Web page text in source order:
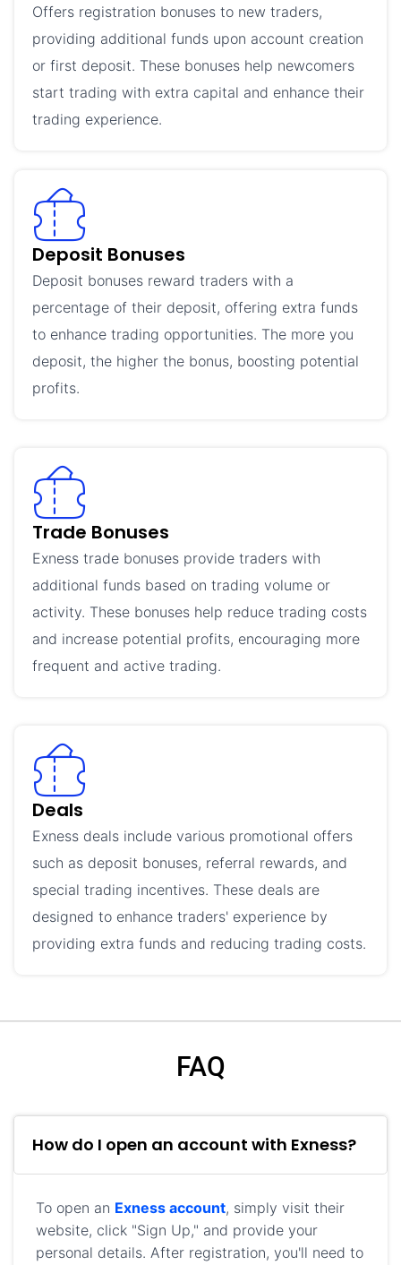
Offers registration bonuses to new traders,
providing additional funds upon account creation
or first deposit. These bonuses help newcomers
start trading with extra capital and enhance their
trading experience.
Deposit Bonuses
Deposit bonuses reward traders with a
percentage of their deposit, offering extra funds
to enhance trading opportunities. The more you
deposit, the higher the bonus, boosting potential
profits.
Trade Bonuses
Exness trade bonuses provide traders with
additional funds based on trading volume or
activity. These bonuses help reduce trading costs
and increase potential profits, encouraging more
frequent and active trading.
Deals
Exness deals include various promotional offers
such as deposit bonuses, referral rewards, and
special trading incentives. These deals are
designed to enhance traders' experience by
providing extra funds and reducing trading costs.
FAQ
How do I open an account with Exness?
To open an Exness account, simply visit their
website, click "Sign Up," and provide your
personal details. After registration, you'll need to